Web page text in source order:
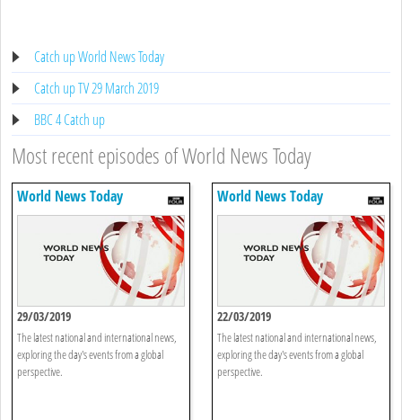
Catch up World News Today
Catch up TV 29 March 2019
BBC 4 Catch up
Most recent episodes of World News Today
World News Today
29/03/2019
The latest national and international news,
exploring the day's events from a global
perspective.
World News Today
22/03/2019
The latest national and international news,
exploring the day's events from a global
perspective.